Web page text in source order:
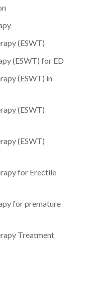
(ESWT)
(ESWT) for ED
(ESWT) in
(ESWT)
(ESWT)
for Erectile
for premature
Treatment